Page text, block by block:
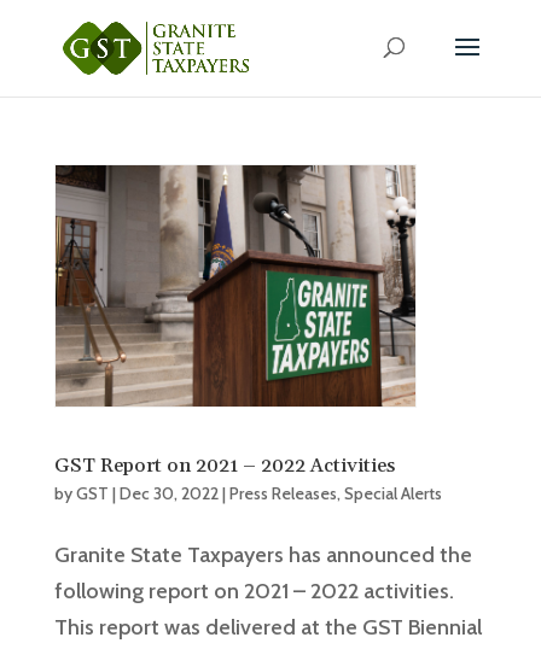
GST Report on 2021 – 2022 Activities
byGST |Dec 30, 2022|Press Releases,Special Alerts
Granite State Taxpayers has announced the
following report on 2021 – 2022 activities.
This report was delivered at the GST Biennial